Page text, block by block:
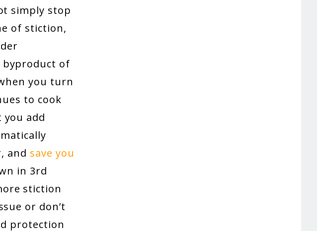
simply stop
of stiction,
byproduct of
you turn
to cook
add
and save you
in 3rd
stiction
or don’t
protection